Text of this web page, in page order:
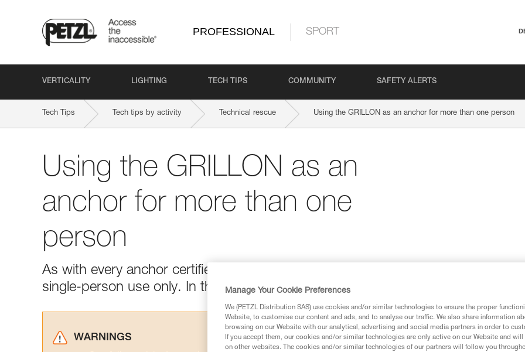
PROFESSIONAL SPORT
VERTICALITY LIGHTING TECH TIPS COMMUNITY SAFETY ALERTS
Tech Tips Tech tips by activity Technical rescue Using the GRILLON as an anchor for more than one person
Using the GRILLON as an
anchor for more than one
person
As with every anchor certified to EN 795 after 2015, the GRILLON is marked for
single-person use only. In the field, use by more than one person is possible.
WARNINGS
Manage Your Cookie Preferences
We (PETZL Distribution SAS) use cookies and/or similar technologies to ensure the proper
Website, to customise our content and ads, and to analyse our traffic. We also share information
browsing on our Website with our analytical, advertising and social media partners in order to
If you accept them, our cookies and/or similar technologies are only active on our Website and
on other websites. The cookies and/or similar technologies of our partners will follow you